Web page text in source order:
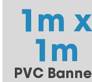
1m x
1m
PVC